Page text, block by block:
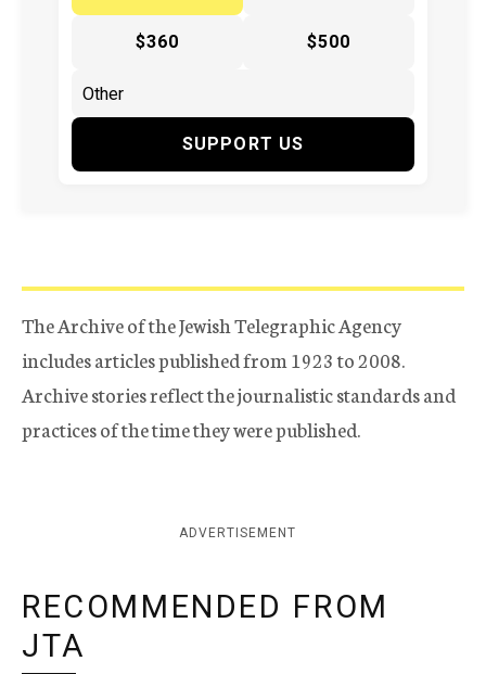
$360 $500
SUPPORT US
The Archive of the Jewish Telegraphic Agency
includes articles published from 1923 to 2008.
Archive stories reflect the journalistic standards and
practices of the time they were published.
ADVERTISEMENT
RECOMMENDED FROM
JTA